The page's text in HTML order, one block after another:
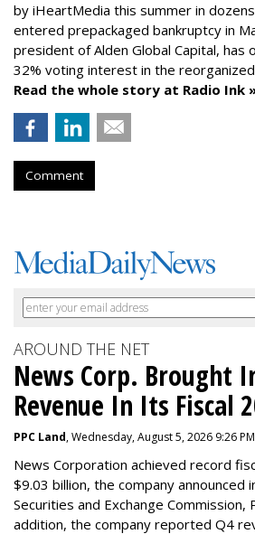
by iHeartMedia this summer in
entered prepackaged bankruptcy in
president of Alden Global Capital, has
32% voting interest in the reorganized
Read the whole story at Radio Ink
Comment
AROUND THE NET
News Corp. Brought
Revenue In Its Fiscal
PPC Land, Wednesday, August 5, 2026 9:26 PM
News Corporation achieved record
$9.03 billion, the company announced
Securities and Exchange Commission,
addition, the company reported Q4